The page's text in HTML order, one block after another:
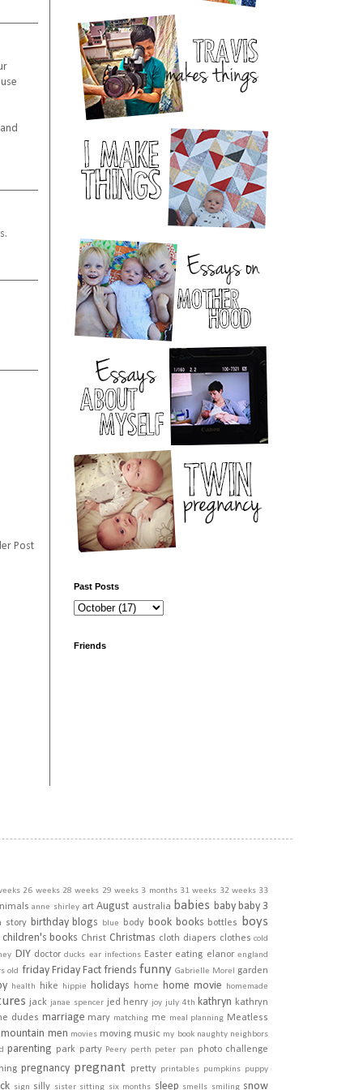
Post
Past Posts
Friends
26 weeks 28 weeks 29 weeks 3 months 31 weeks 32 weeks 33
anne shirley art August australia babies baby baby 3
story birthday blogs blue body book books bottles boys
children's books Christ Christmas cloth diapers clothes cold
DIY doctor ducks ear infections Easter eating elanor england
old friday Friday Fact friends funny Gabrielle Morel garden
health hike hippie holidays home home movie homemade
jack janae spencer jed henry joy july 4th kathryn kathryn
dudes marriage mary matching me meal planning Meatless
mountain men movies moving music my book naughty neighbors
parenting park party Peery perth peter pan
photo challenge
pregnancy pregnant pretty printables pumpkins puppy
sign silly sister sitting six months sleep smells smiling snow